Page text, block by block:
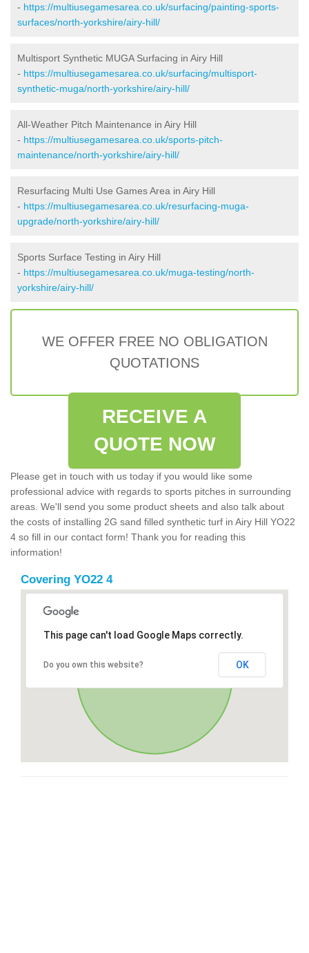
- https://multiusegamesarea.co.uk/surfacing/painting-sports-
surfaces/north-yorkshire/airy-hill/
Multisport Synthetic MUGA Surfacing in Airy Hill
- https://multiusegamesarea.co.uk/surfacing/multisport-
synthetic-muga/north-yorkshire/airy-hill/
All-Weather Pitch Maintenance in Airy Hill
- https://multiusegamesarea.co.uk/sports-pitch-
maintenance/north-yorkshire/airy-hill/
Resurfacing Multi Use Games Area in Airy Hill
- https://multiusegamesarea.co.uk/resurfacing-muga-
upgrade/north-yorkshire/airy-hill/
Sports Surface Testing in Airy Hill
- https://multiusegamesarea.co.uk/muga-testing/north-
yorkshire/airy-hill/
WE OFFER FREE NO OBLIGATION
QUOTATIONS
RECEIVE A
QUOTE NOW
Please get in touch with us today if you would like some
professional advice with regards to sports pitches in surrounding
areas. We'll send you some product sheets and also talk about
the costs of installing 2G sand filled synthetic turf in Airy Hill YO22
4 so fill in our contact form! Thank you for reading this
information!
Covering YO22 4
This page can't load Google Maps correctly.
Do you own this website? OK